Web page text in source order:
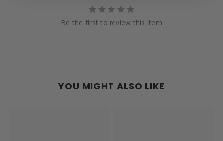
Be the first to review this item
YOU MIGHT ALSO LIKE